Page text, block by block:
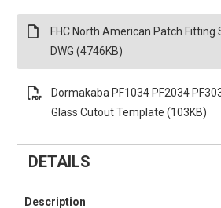
FHC North American Patch Fitting
DWG (4746KB)
Dormakaba PF1034 PF2034
Glass Cutout Template (103KB)
DETAILS
Description